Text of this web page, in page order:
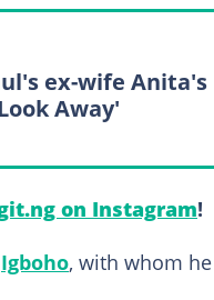
ex-wife Anita's
Away'
on Instagram!
Igboho, with whom he